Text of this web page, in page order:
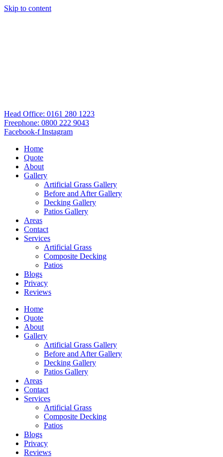
Skip to content
Head Office: 0161 280 1223
Freephone: 0800 222 9043
Facebook-f Instagram
Home
Quote
About
Gallery
Artificial Grass Gallery
Before and After Gallery
Decking Gallery
Patios Gallery
Areas
Contact
Services
Artificial Grass
Composite Decking
Patios
Blogs
Privacy
Reviews
Home
Quote
About
Gallery
Artificial Grass Gallery
Before and After Gallery
Decking Gallery
Patios Gallery
Areas
Contact
Services
Artificial Grass
Composite Decking
Patios
Blogs
Privacy
Reviews